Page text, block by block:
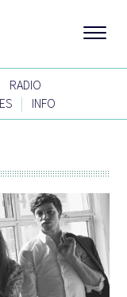
RADIO
| INFO